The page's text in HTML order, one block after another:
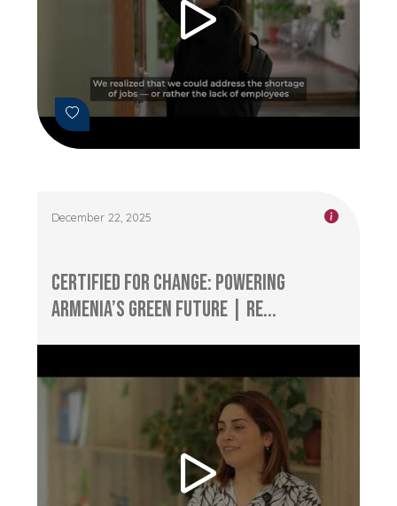
December 22, 2025
Certified for Change: Powering
Armenia’s Green Future | RE...